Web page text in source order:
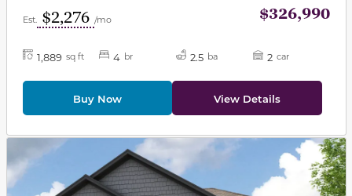
Est. $2,276 /mo $326,990
1,889 sq ft 4 br 2.5 ba 2 car
Buy Now View Details
This carousel has previous and next buttons to